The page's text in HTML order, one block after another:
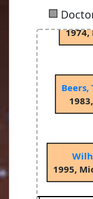
■
1995,